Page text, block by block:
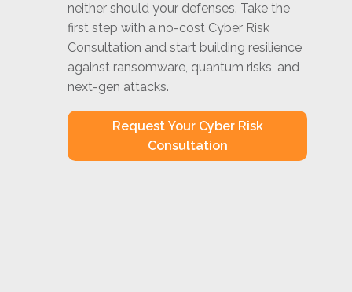
neither should your defenses. Take the
first step with a no-cost Cyber Risk
Consultation and start building resilience
against ransomware, quantum risks, and
next-gen attacks.
Request Your Cyber Risk
Consultation